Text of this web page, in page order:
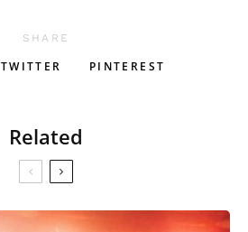
SHARE
TWITTER PINTEREST
Related